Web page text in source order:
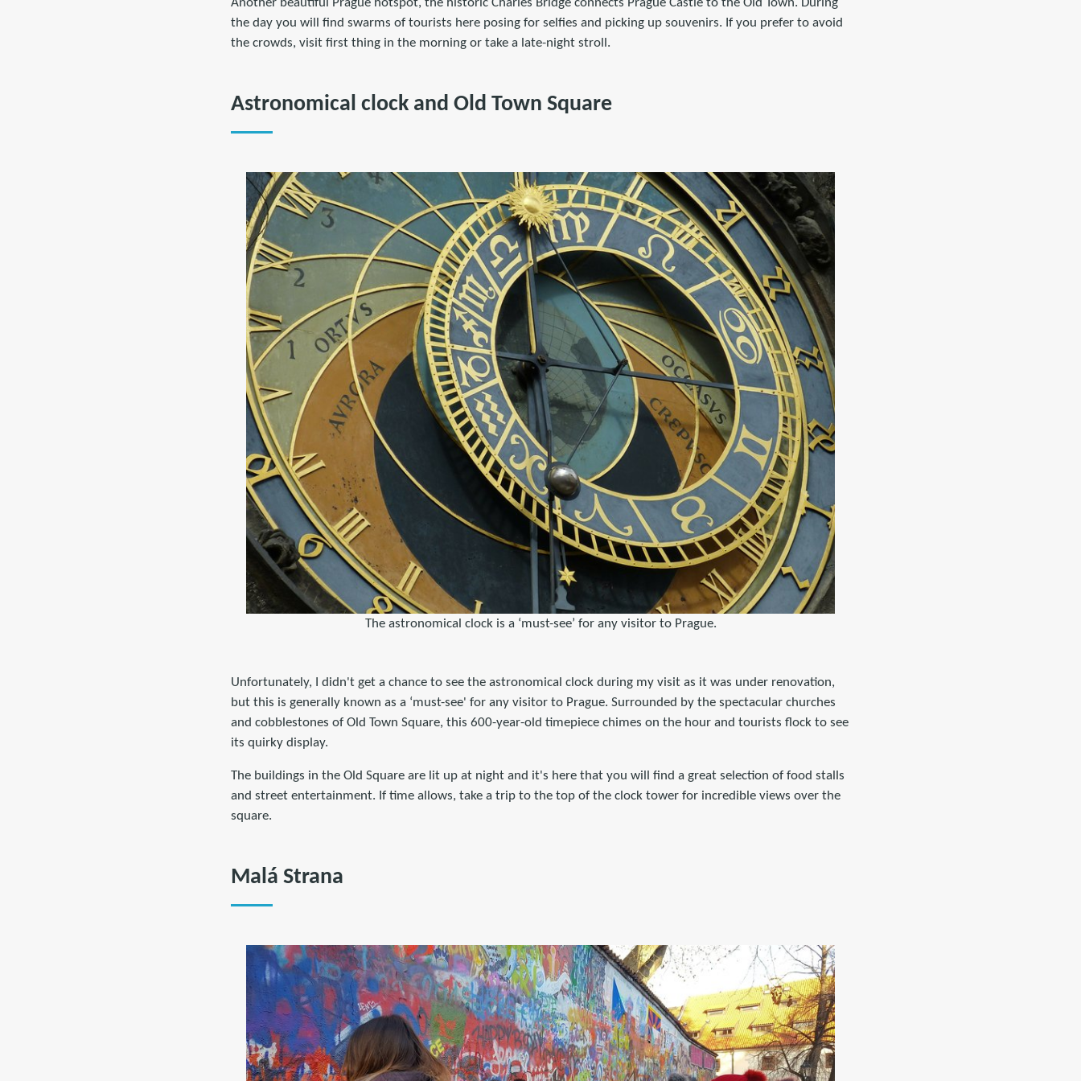
Another beautiful Prague hotspot, the historic Charles Bridge connects Prague Castle to the Old Town. During
the day you will find swarms of tourists here posing for selfies and picking up souvenirs. If you prefer to avoid
the crowds, visit first thing in the morning or take a late-night stroll.
Astronomical clock and Old Town Square
The astronomical clock is a ‘must-see’ for any visitor to Prague.
Unfortunately, I didn't get a chance to see the astronomical clock during my visit as it was under renovation,
but this is generally known as a ‘must-see' for any visitor to Prague. Surrounded by the spectacular churches
and cobblestones of Old Town Square, this 600-year-old timepiece chimes on the hour and tourists flock to see
its quirky display.
The buildings in the Old Square are lit up at night and it's here that you will find a great selection of food stalls
and street entertainment. If time allows, take a trip to the top of the clock tower for incredible views over the
square.
Malá Strana